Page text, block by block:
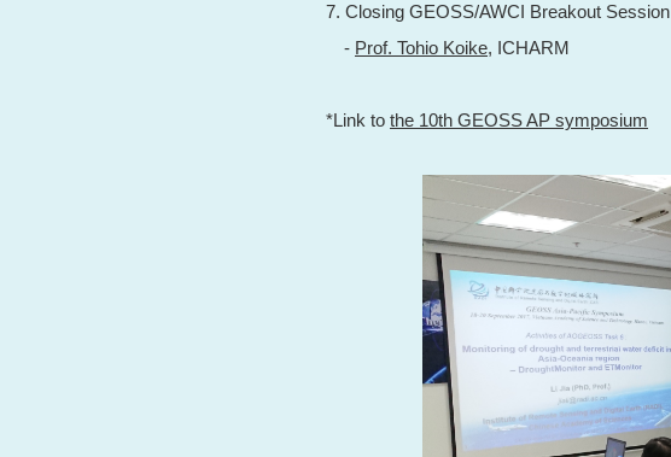
7. Closing GEOSS/AWCI Breakout Session
- Prof. Tohio Koike, ICHARM
*Link to the 10th GEOSS AP symposium